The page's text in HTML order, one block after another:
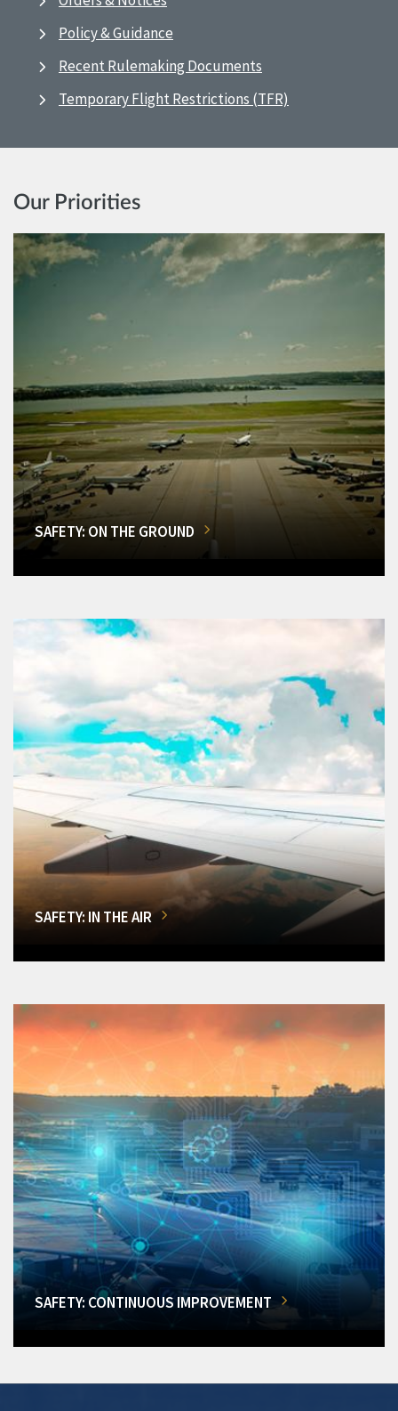
Policy & Guidance
Recent Rulemaking Documents
Temporary Flight Restrictions (TFR)
Our Priorities
SAFETY: ON THE GROUND
SAFETY: IN THE AIR
SAFETY: CONTINUOUS IMPROVEMENT